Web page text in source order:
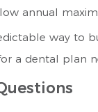
annual
way to
a dental plan